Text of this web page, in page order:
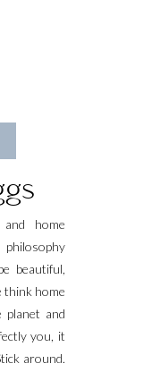
home
beautiful,
think home
and
you, it
around.